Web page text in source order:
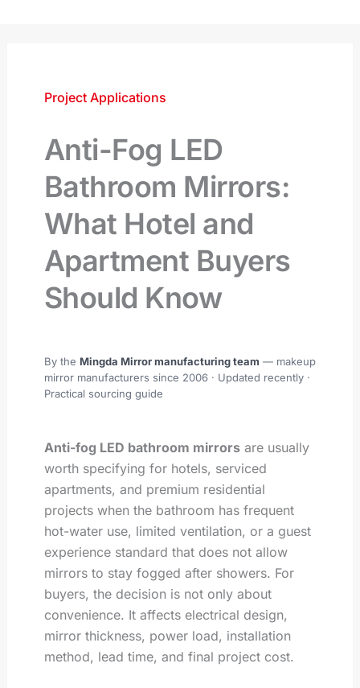
Project Applications
Anti-Fog LED
Bathroom Mirrors:
What Hotel and
Apartment Buyers
Should Know
By the Mingda Mirror manufacturing team — makeup
mirror manufacturers since 2006 · Updated recently·
Practical sourcing guide
Anti-fog LED bathroom mirrorsare usually
worth specifying for hotels, serviced
apartments, and premium residential
projects when the bathroom has frequent
hot-water use, limited ventilation, or a guest
experience standard that does not allow
mirrors to stay fogged after showers. For
buyers, the decision is not only about
convenience. It affects electrical design,
mirror thickness, power load, installation
method, lead time, and final project cost.